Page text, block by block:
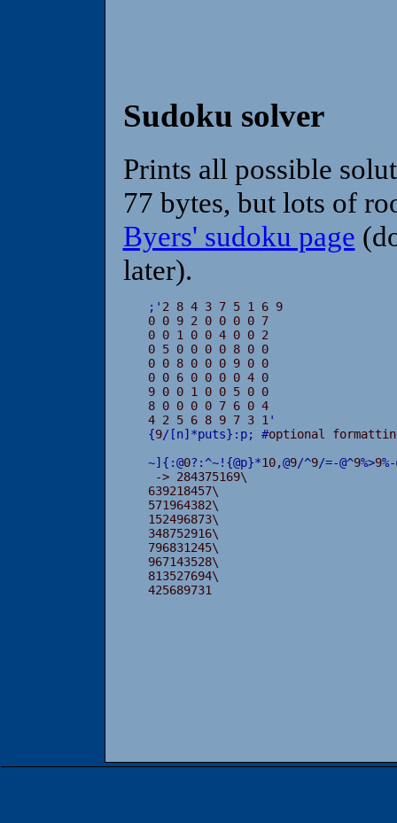
Sudoku solver
Prints all possible
77 bytes, but lots of
Byers' sudoku page
later).
; ' 2 8 4 3 7 5 1 6 9
0 0 9 2 0 0 0 0 7
0 0 1 0 0 4 0 0 2
0 5 0 0 0 0 8 0 0
0 0 8 0 0 0 9 0 0
0 0 6 0 0 0 0 4 0
9 0 0 1 0 0 5 0 0
8 0 0 0 0 7 6 0 4
4 2 5 6 8 9 7 3 1 '
{9/ [n] *puts} : p; #optional
~] { :@0? :^~! {@p}*10,@9/^9/=-@^9%>9%-
-> 284375169\
639218457\
571964382\
152496873\
348752916\
796831245\
967143528\
813527694\
425689731